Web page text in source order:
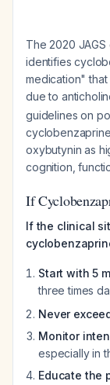
The 2020
identifies
medication"
due to
guidelines on
oxybutynin as
cognition,
If
If the clinical
Start with 5
three times
Never
Monitor
especially in
Educate the